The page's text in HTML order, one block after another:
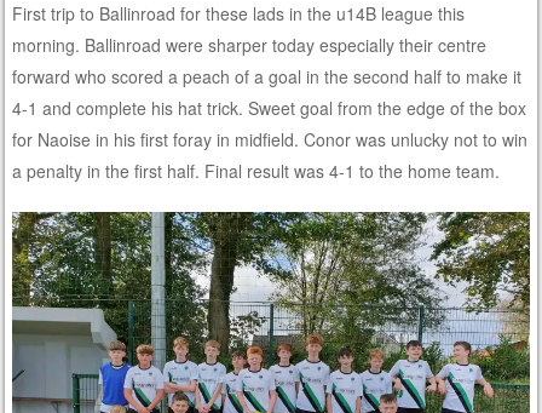
First trip to Ballinroad for these lads in the u14B league this
morning. Ballinroad were sharper today especially their centre
forward who scored a peach of a goal in the second half to make it
4-1 and complete his hat trick. Sweet goal from the edge of the box
for Naoise in his first foray in midfield. Conor was unlucky not to win
a penalty in the first half. Final result was 4-1 to the home team.